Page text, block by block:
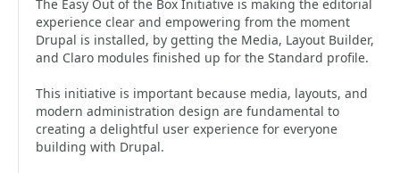
The Easy Out of the Box Initiative is making the editorial
experience clear and empowering from the moment
Drupal is installed, by getting the Media, Layout Builder,
and Claro modules finished up for the Standard profile.
This initiative is important because media, layouts, and
modern administration design are fundamental to
creating a delightful user experience for everyone
building with Drupal.